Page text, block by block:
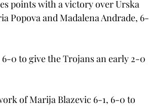
points with a victory over Urska
Popova and Madalena Andrade, 6-
0 to give the Trojans an early 2-0
of Marija Blazevic 6-1, 6-0 to